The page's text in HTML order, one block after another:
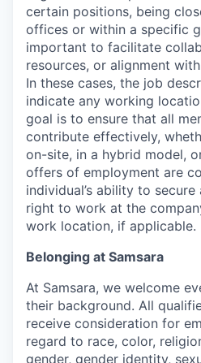
certain positions, being
offices or within a specific
important to facilitate
resources, or alignment
In these cases, the job
indicate any working
goal is to ensure that all
contribute effectively,
on-site, in a hybrid model,
offers of employment are
individual’s ability to
right to work at the
work location, if applicable.
Belonging at Samsara
At Samsara, we welcome
their background. All
receive consideration for
regard to race, color,
gender, gender identity,